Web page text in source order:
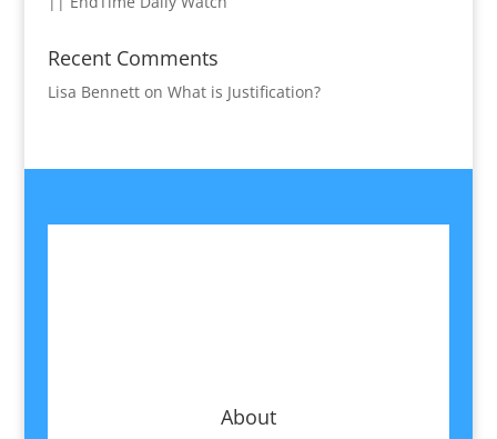
Recent Comments
Lisa Bennetton What is Justification?
About